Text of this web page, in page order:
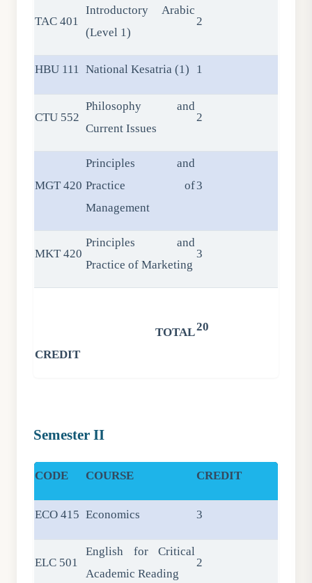
TAC 401
Introductory Arabic
(Level 1)
2
HBU 111 National Kesatria (1) 1
CTU 552
Philosophy and
Current Issues
2
MGT 420
Principles and
Practice of
Management
3
MKT 420
Principles and
Practice of Marketing
3
TOTAL
CREDIT
20
Semester II
CODE COURSE CREDIT
ECO 415 Economics 3
ELC 501
English for Critical
Academic Reading
2